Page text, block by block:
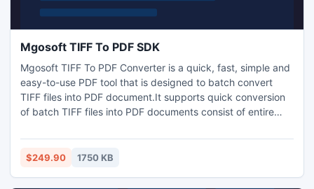
Mgosoft TIFF To PDF SDK
Mgosoft TIFF To PDF Converter is a quick, fast, simple and
easy-to-use PDF tool that is designed to batch convert
TIFF files into PDF document.It supports quick conversion
of batch TIFF files into PDF documents consist of entire
in original format. TIFF To PDF Converter is a standalone
program. So, it does not require Adobe Acrobat Reader to
$249.90 1750 KB